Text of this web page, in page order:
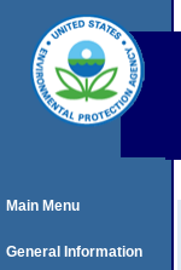
Main Menu
General Information